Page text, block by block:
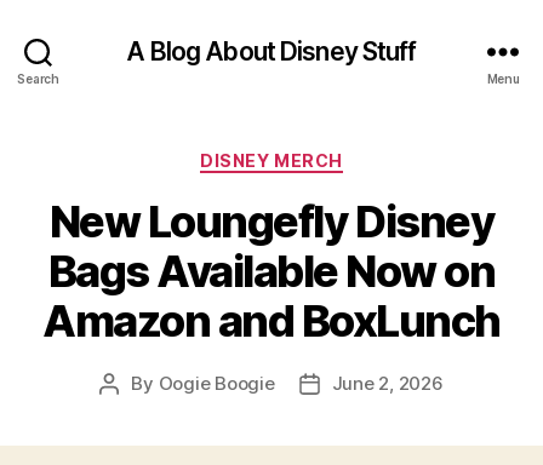
Search
A Blog About Disney Stuff
Menu
Categories
DISNEY MERCH
New Loungefly Disney
Bags Available Now on
Amazon and BoxLunch
Post
By Oogie Boogie
PostJune 2, 2026